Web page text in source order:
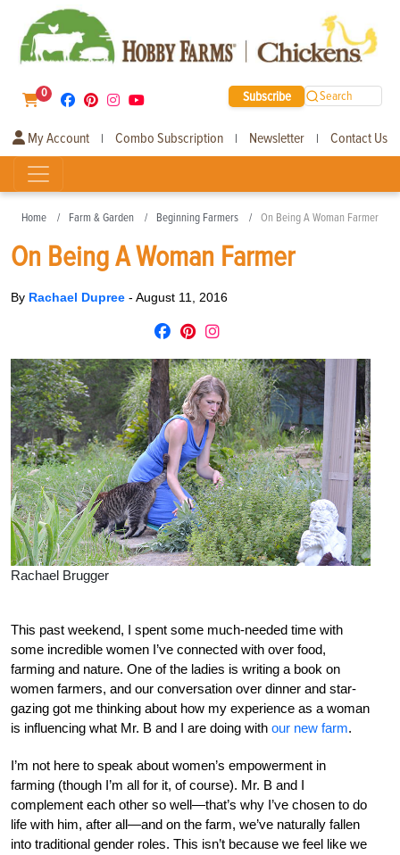
0 Subscribe Search
My Account | Combo Subscription | Newsletter | Contact Us
Home Farm & Garden Beginning Farmers On Being A Woman Farmer
On Being A Woman Farmer
By Rachael Dupree - August 11, 2016
Rachael Brugger
This past weekend, I spent some much-needed time with
some incredible women I’ve connected with over food,
farming and nature. One of the ladies is writing a book on
women farmers, and our conversation over dinner and star-
gazing got me thinking about how my experience as a woman
is influencing what Mr. B and I are doing with our new farm.
I’m not here to speak about women’s empowerment in
farming (though I’m all for it, of course). Mr. B and I
complement each other so well—that’s why I’ve chosen to do
life with him, after all—and on the farm, we’ve naturally fallen
into traditional gender roles. This isn’t because we feel like we